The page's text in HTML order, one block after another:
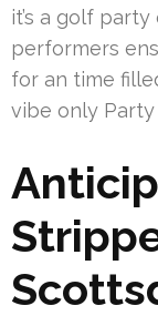
it’s a golf
performers
for an time
vibe only